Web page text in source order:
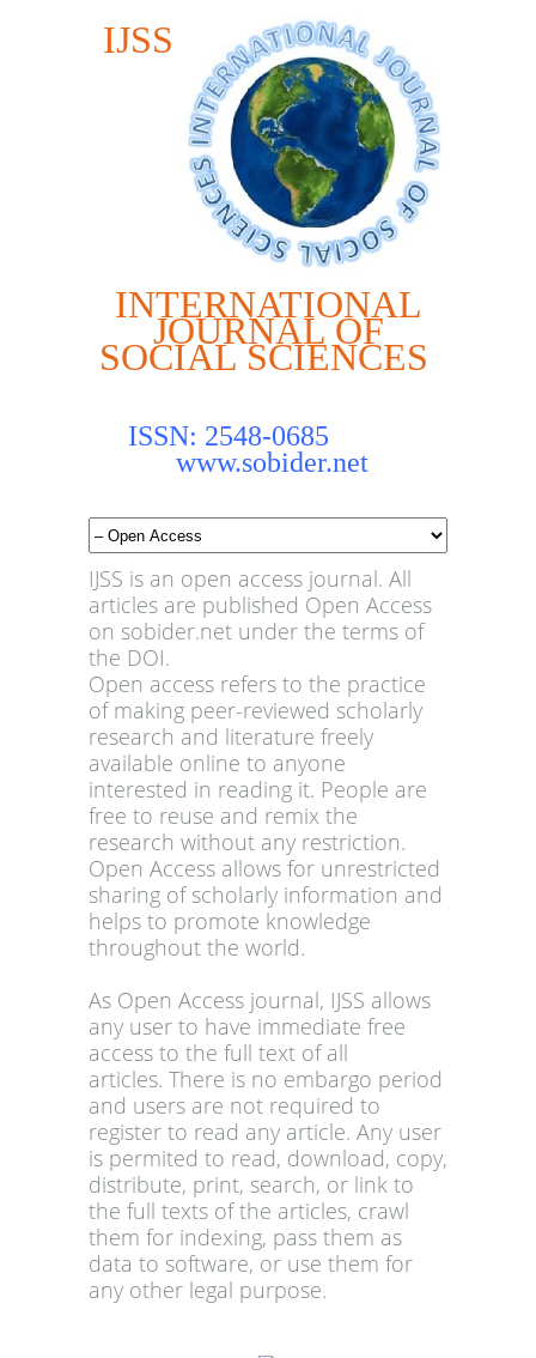
IJSS
INTERNATIONAL
JOURNAL OF
SOCIAL SCIENCES
ISSN: 2548-0685
www.sobider.net
IJSS is an open access journal. All
articles are published Open Access
on sobider.net under the terms of
the DOI.
Open access refers to the practice
of making peer-reviewed scholarly
research and literature freely
available online to anyone
interested in reading it. People are
free to reuse and remix the
research without any restriction.
Open Access allows for unrestricted
sharing of scholarly information and
helps to promote knowledge
throughout the world.
As Open Access journal, IJSS allows
any user to have immediate free
access to the full text of all
articles. There is no embargo period
and users are not required to
register to read any article. Any user
is permited to read, download, copy,
distribute, print, search, or link to
the full texts of the articles, crawl
them for indexing, pass them as
data to software, or use them for
any other legal purpose.